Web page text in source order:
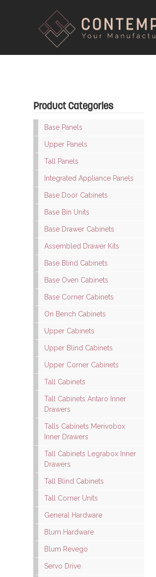
Product Categories
Base Panels
Upper Panels
Tall Panels
Integrated Appliance Panels
Base Door Cabinets
Base Bin Units
Base Drawer Cabinets
Assembled Drawer Kits
Base Blind Cabinets
Base Oven Cabinets
Base Corner Cabinets
On Bench Cabinets
Upper Cabinets
Upper Blind Cabinets
Upper Corner Cabinets
Tall Cabinets
Tall Cabinets Antaro Inner
Drawers
Talls Cabinets Merivobox
Inner Drawers
Tall Cabinets Legrabox Inner
Drawers
Tall Blind Cabinets
Tall Corner Units
General Hardware
Blum Hardware
Blum Revego
Servo Drive